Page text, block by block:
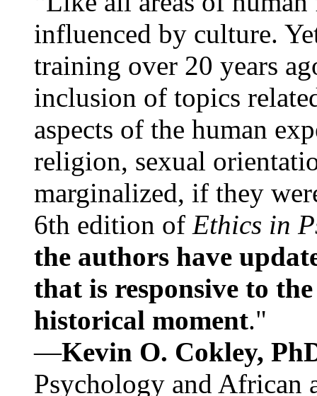
influenced by culture.
training over 20 years
inclusion of topics
aspects of the human
religion, sexual
marginalized, if they
6th edition of Ethics in
the authors have
that is responsive to
historical moment."
—Kevin O. Cokley,
Psychology and African